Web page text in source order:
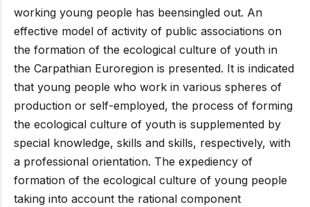
working young people has beensingled out. An
effective model of activity of public associations on
the formation of the ecological culture of youth in
the Carpathian Euroregion is presented. It is indicated
that young people who work in various spheres of
production or self-employed, the process of forming
the ecological culture of youth is supplemented by
special knowledge, skills and skills, respectively, with
a professional orientation. The expediency of
formation of the ecological culture of young people
taking into account the rational component